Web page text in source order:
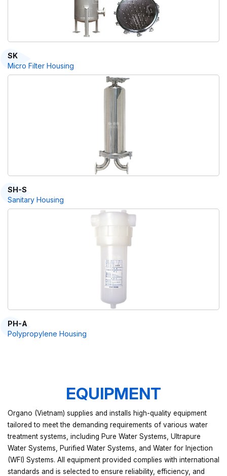
SK
Micro Filter Housing
SH-S
Sanitary Housing
PH-A
Polypropylene Housing
EQUIPMENT
Organo (Vietnam) supplies and installs high-quality equipment
tailored to meet the demanding requirements of various water
treatment systems, including Pure Water Systems, Ultrapure
Water Systems, Purified Water Systems, and Water for Injection
(WFI) Systems. All equipment provided complies with international
standards and is selected to ensure reliability, efficiency, and